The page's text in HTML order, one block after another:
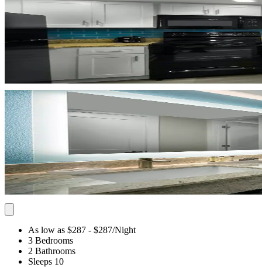
As low as $287 - $287/Night
3 Bedrooms
2 Bathrooms
Sleeps 10